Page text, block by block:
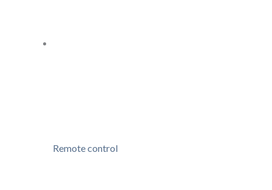
Remote control